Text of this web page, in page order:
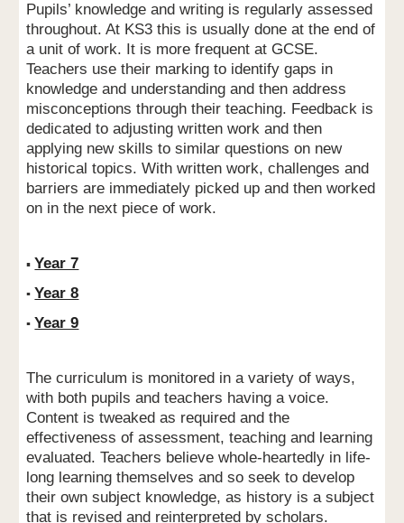
Pupils’ knowledge and writing is regularly assessed
throughout. At KS3 this is usually done at the end of
a unit of work. It is more frequent at GCSE.
Teachers use their marking to identify gaps in
knowledge and understanding and then address
misconceptions through their teaching. Feedback is
dedicated to adjusting written work and then
applying new skills to similar questions on new
historical topics. With written work, challenges and
barriers are immediately picked up and then worked
on in the next piece of work.
▪ Year 7
▪ Year 8
▪ Year 9
The curriculum is monitored in a variety of ways,
with both pupils and teachers having a voice.
Content is tweaked as required and the
effectiveness of assessment, teaching and learning
evaluated. Teachers believe whole-heartedly in life-
long learning themselves and so seek to develop
their own subject knowledge, as history is a subject
that is revised and reinterpreted by scholars.